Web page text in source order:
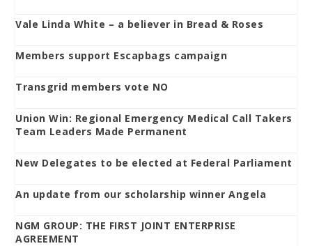
Vale Linda White – a believer in Bread & Roses
Members support Escapbags campaign
Transgrid members vote NO
Union Win: Regional Emergency Medical Call Takers
Team Leaders Made Permanent
New Delegates to be elected at Federal Parliament
An update from our scholarship winner Angela
NGM GROUP: THE FIRST JOINT ENTERPRISE
AGREEMENT